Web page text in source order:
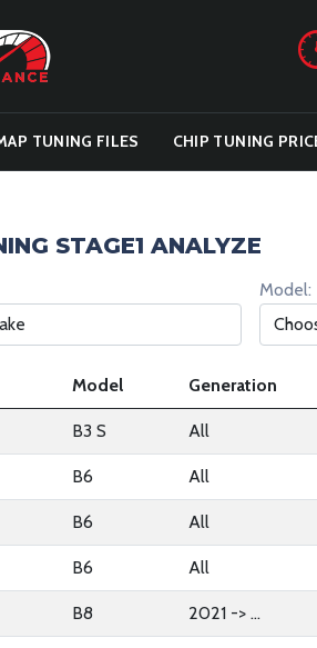
TUNING FILES CHIP TUNING
STAGE1 ANALYZE
Model:
Model Generation
B3 S All
B6 All
B6 All
B6 All
B8 2021 -> ...